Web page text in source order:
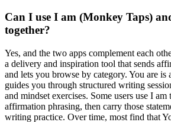
Can I use I am (Monkey Taps)
together?
Yes, and the two apps complement each
a delivery and inspiration tool that sends
and lets you browse by category. You are is
guides you through structured writing
and mindset exercises. Some users use I
affirmation phrasing, then carry those
writing practice. Over time, most find that